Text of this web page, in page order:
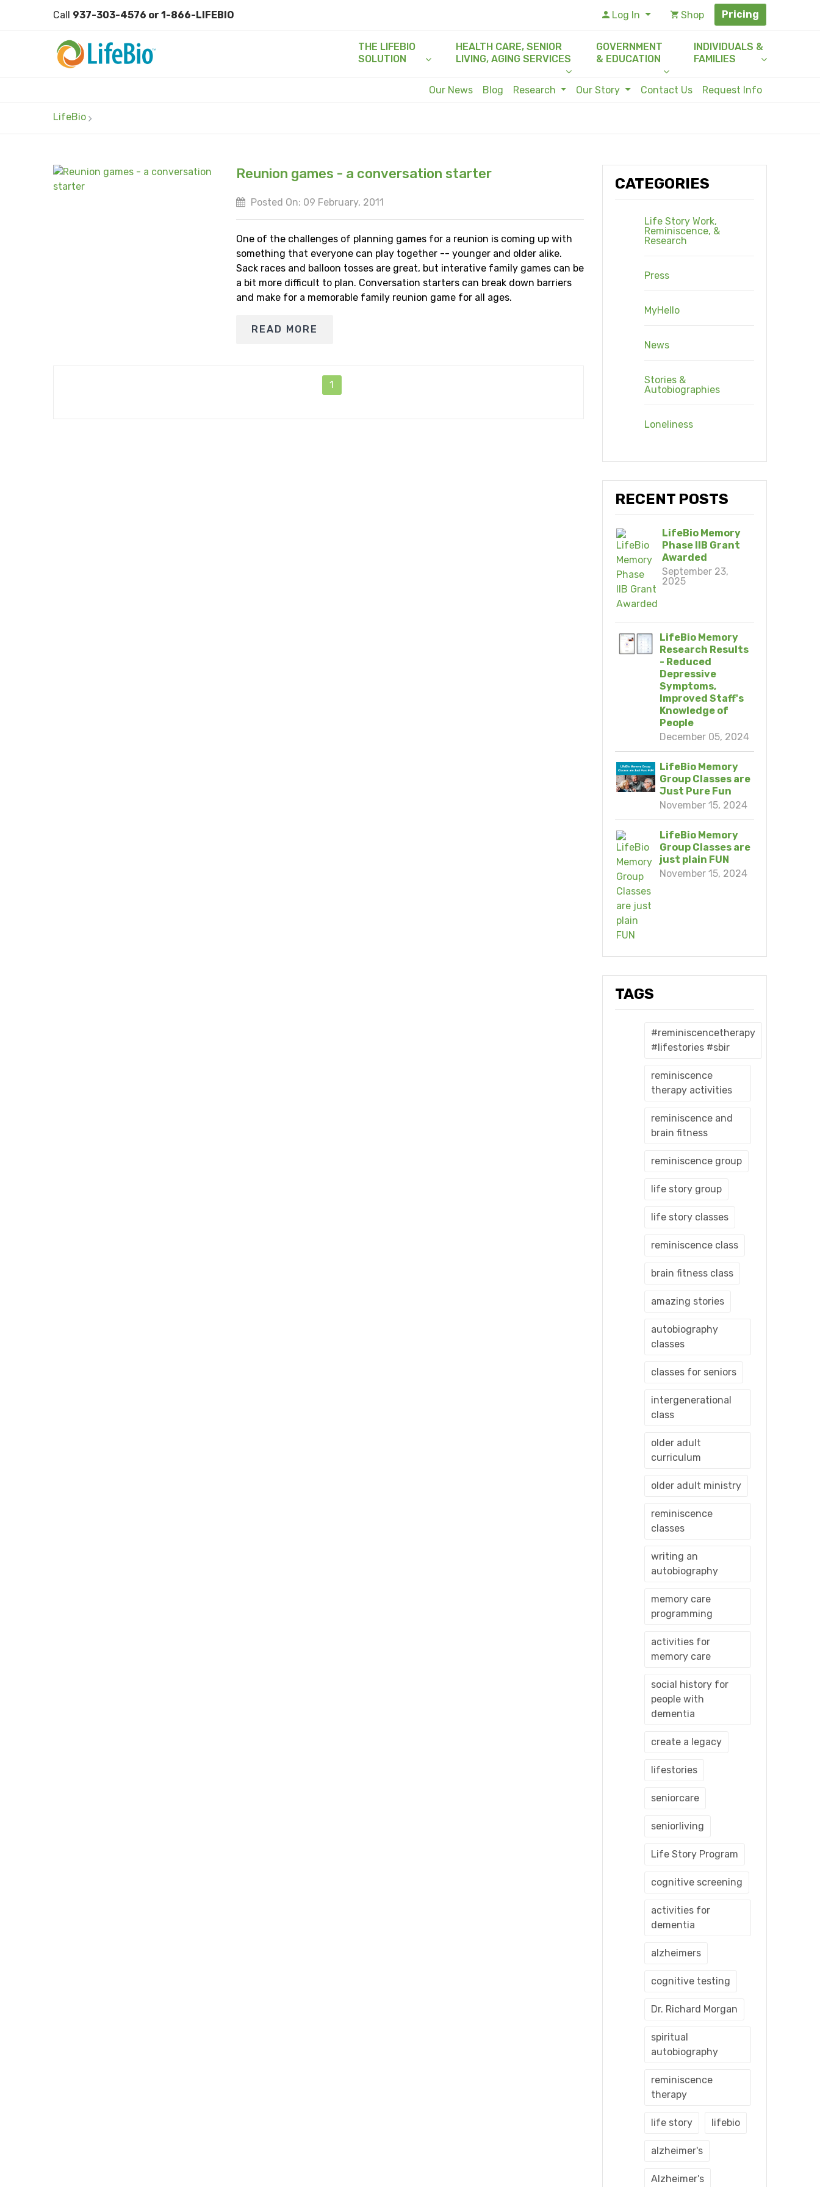
Call 937-303-4576 or 1-866-LIFEBIO Log In Shop Pricing
THE LIFEBIO
SOLUTION
HEALTH CARE, SENIOR
LIVING, AGING SERVICES
GOVERNMENT
& EDUCATION
INDIVIDUALS &
FAMILIES
Our News Blog Research Our Story Contact Us Request Info
LifeBio
CATEGORIES
Life Story Work,
Reminiscence, &
Research
Press
MyHello
News
Stories &
Autobiographies
Loneliness
RECENT POSTS
LifeBio Memory
Phase IIB Grant
Awarded
September 23,
2025
LifeBio Memory
Research Results
- Reduced
Depressive
Symptoms,
Improved Staff's
Knowledge of
People
December 05, 2024
LifeBio Memory
Group Classes are
Just Pure Fun
November 15, 2024
LifeBio Memory
Group Classes are
just plain FUN
November 15, 2024
TAGS
#reminiscencetherapy
#lifestories #sbir
reminiscence
therapy activities
reminiscence and
brain fitness
reminiscence group
life story group
life story classes
reminiscence class
brain fitness class
amazing stories
autobiography
classes
classes for seniors
intergenerational
class
older adult
curriculum
older adult ministry
reminiscence
classes
writing an
autobiography
memory care
programming
activities for
memory care
social history for
people with
dementia
create a legacy
lifestories
seniorcare
seniorliving
Life Story Program
cognitive screening
activities for
dementia
alzheimers
cognitive testing
Dr. Richard Morgan
spiritual
autobiography
reminiscence
therapy
life story lifebio
alzheimer's
Alzheimer's
Reunion games - a conversation starter
Posted On: 09 February, 2011
One of the challenges of planning games for a reunion is coming up with
something that everyone can play together -- younger and older alike.
Sack races and balloon tosses are great, but interative family games can be
a bit more difficult to plan. Conversation starters can break down barriers
and make for a memorable family reunion game for all ages.
READ MORE
1